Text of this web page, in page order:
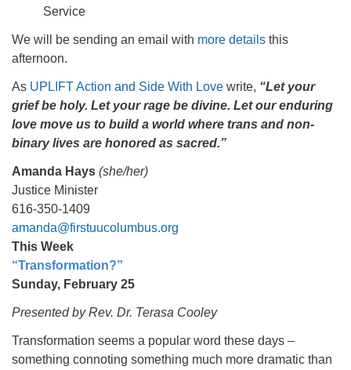
Service
We will be sending an email with more details this
afternoon.
As UPLIFT Action and Side With Love write, “Let your
grief be holy. Let your rage be divine. Let our enduring
love move us to build a world where trans and non-
binary lives are honored as sacred.”
Amanda Hays (she/her)
Justice Minister
616-350-1409
amanda@firstuucolumbus.org
This Week
“Transformation?”
Sunday, February 25
Presented by Rev. Dr. Terasa Cooley
Transformation seems a popular word these days –
something connoting something much more dramatic than